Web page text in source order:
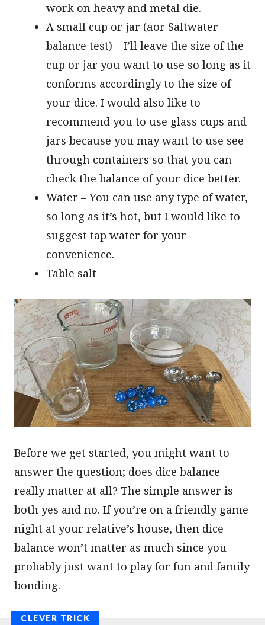
work on heavy and metal die.
A small cup or jar (аor Saltwater
balance test) – I’ll leave the size of the
cup or jar you want to use so long as it
conforms accordingly to the size of
your dice. I would also like to
recommend you to use glass cups and
jars because you may want to use see
through containers so that you can
check the balance of your dice better.
Water – You can use any type of water,
so long as it’s hot, but I would like to
suggest tap water for your
convenience.
Table salt
Before we get started, you might want to
answer the question; does dice balance
really matter at all? The simple answer is
both yes and no. If you’re on a friendly game
night at your relative’s house, then dice
balance won’t matter as much since you
probably just want to play for fun and family
bonding.